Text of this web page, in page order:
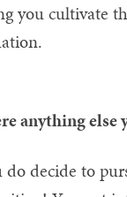
you cultivate
anything else
decide to